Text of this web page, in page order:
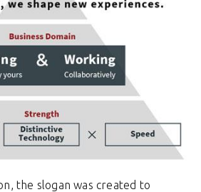
the slogan was created to